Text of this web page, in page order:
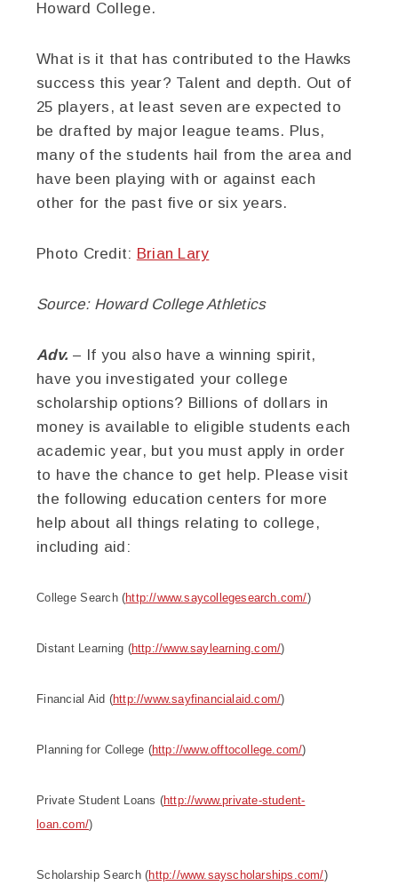
Howard College.
What is it that has contributed to the Hawks
success this year? Talent and depth. Out of
25 players, at least seven are expected to
be drafted by major league teams. Plus,
many of the students hail from the area and
have been playing with or against each
other for the past five or six years.
Photo Credit: Brian Lary
Source: Howard College Athletics
Adv. – If you also have a winning spirit,
have you investigated your college
scholarship options? Billions of dollars in
money is available to eligible students each
academic year, but you must apply in order
to have the chance to get help. Please visit
the following education centers for more
help about all things relating to college,
including aid:
College Search (http://www.saycollegesearch.com/)
Distant Learning (http://www.saylearning.com/)
Financial Aid (http://www.sayfinancialaid.com/)
Planning for College (http://www.offtocollege.com/)
Private Student Loans (http://www.private-student-
loan.com/)
Scholarship Search (http://www.sayscholarships.com/)